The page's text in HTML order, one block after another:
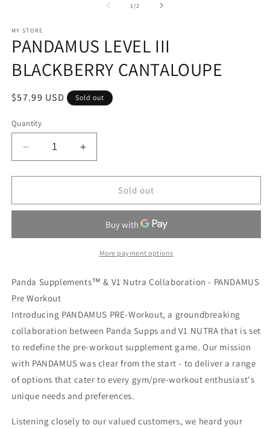
1 /of2
MY STORE
PANDAMUS LEVEL III
BLACKBERRY CANTALOUPE
Regular
$57.99 USD Sold out
Quantity
Decrease
quantity
for
LEVEL
CANTALOUPE
Increase
quantity
for
PANDAMUS
LEVEL
BLACKBERRY
CANTALOUPE
Sold out
More payment options
Panda Supplements™ & V1 Nutra Collaboration - PANDAMUS
Pre Workout
Introducing PANDAMUS PRE-Workout, a groundbreaking
collaboration between Panda Supps and V1 NUTRA that is set
to redefine the pre-workout supplement game. Our mission
with PANDAMUS was clear from the start - to deliver a range
of options that cater to every gym/pre-workout enthusiast's
unique needs and preferences.
Listening closely to our valued customers, we heard your